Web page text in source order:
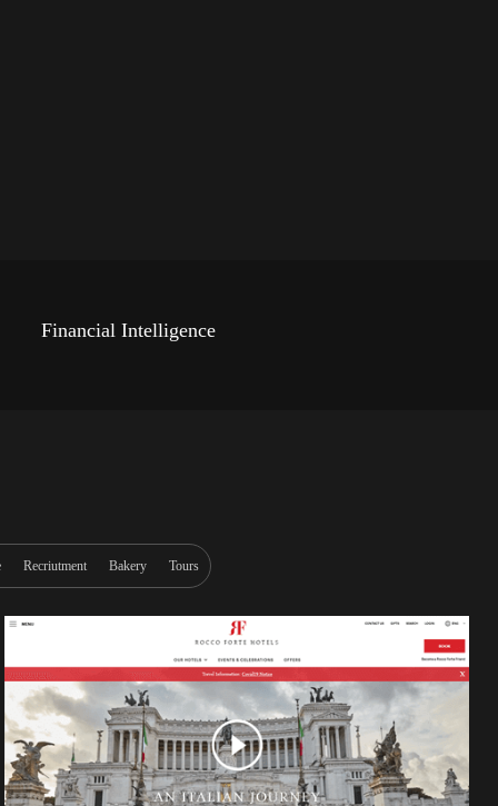
Financial Intelligence
Recriutment Bakery Tours